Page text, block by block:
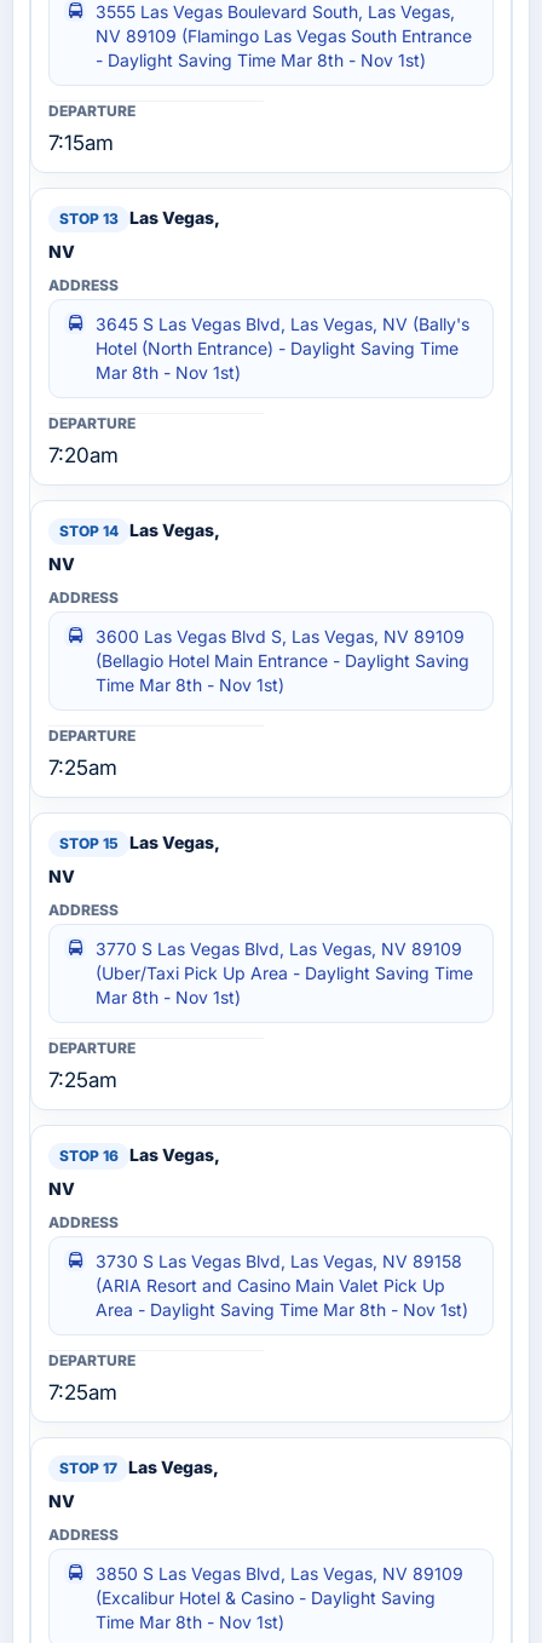
3555 Las Vegas Boulevard South, Las Vegas,
NV 89109 (Flamingo Las Vegas South Entrance
- Daylight Saving Time Mar 8th - Nov 1st)
7:15am
Las Vegas,
NV
3645 S Las Vegas Blvd, Las Vegas, NV (Bally's
Hotel (North Entrance) - Daylight Saving Time
Mar 8th - Nov 1st)
7:20am
Las Vegas,
NV
3600 Las Vegas Blvd S, Las Vegas, NV 89109
(Bellagio Hotel‎ Main Entrance - Daylight Saving
Time Mar 8th - Nov 1st)
7:25am
Las Vegas,
NV
3770 S Las Vegas Blvd, Las Vegas, NV 89109
(Uber/Taxi Pick Up Area - Daylight Saving Time
Mar 8th - Nov 1st)
7:25am
Las Vegas,
NV
3730 S Las Vegas Blvd, Las Vegas, NV 89158
(ARIA Resort and Casino Main Valet Pick Up
Area - Daylight Saving Time Mar 8th - Nov 1st)
7:25am
Las Vegas,
NV
3850 S Las Vegas Blvd, Las Vegas, NV 89109
(Excalibur Hotel & Casino - Daylight Saving
Time Mar 8th - Nov 1st)